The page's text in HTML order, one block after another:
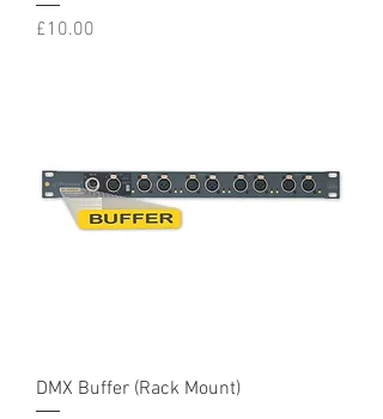
Price
£10.00
DMX Buffer (Rack Mount)